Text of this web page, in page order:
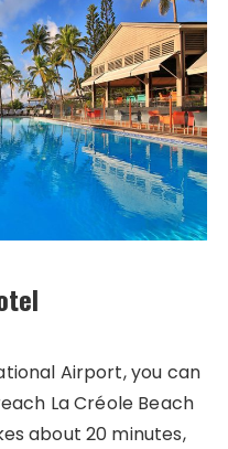
Airport, you can
La Créole Beach
about 20 minutes,